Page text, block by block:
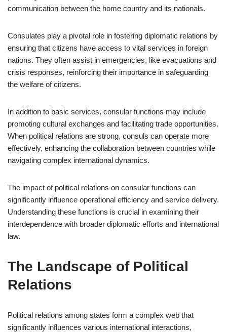
communication between the home country and its nationals.
Consulates play a pivotal role in fostering diplomatic relations by
ensuring that citizens have access to vital services in foreign
nations. They often assist in emergencies, like evacuations and
crisis responses, reinforcing their importance in safeguarding
the welfare of citizens.
In addition to basic services, consular functions may include
promoting cultural exchanges and facilitating trade opportunities.
When political relations are strong, consuls can operate more
effectively, enhancing the collaboration between countries while
navigating complex international dynamics.
The impact of political relations on consular functions can
significantly influence operational efficiency and service delivery.
Understanding these functions is crucial in examining their
interdependence with broader diplomatic efforts and international
law.
The Landscape of Political
Relations
Political relations among states form a complex web that
significantly influences various international interactions,